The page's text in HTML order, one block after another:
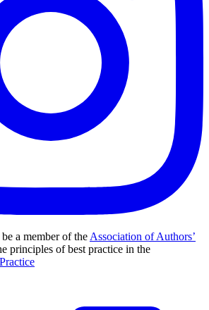
a member of the Association of Authors’
principles of best practice in the